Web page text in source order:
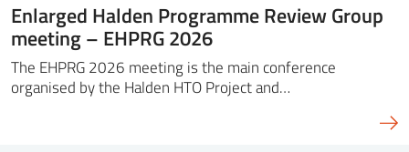
Enlarged Halden Programme Review Group
meeting – EHPRG 2026
The EHPRG 2026 meeting is the main conference
organised by the Halden HTO Project and…